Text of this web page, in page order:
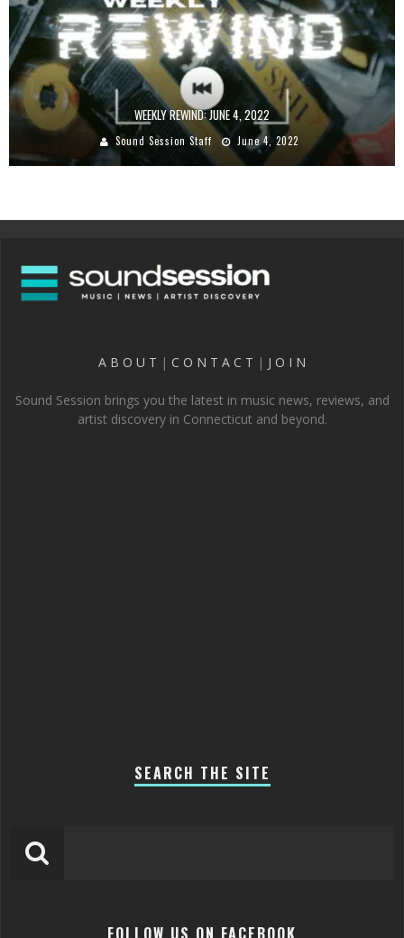
WEEKLY REWIND: JUNE 4, 2022
Sound Session Staff June 4, 2022
A B O U T | C O N T A C T | J O I N
Sound Session brings you the latest in music news, reviews, and
artist discovery in Connecticut and beyond.
SEARCH THE SITE